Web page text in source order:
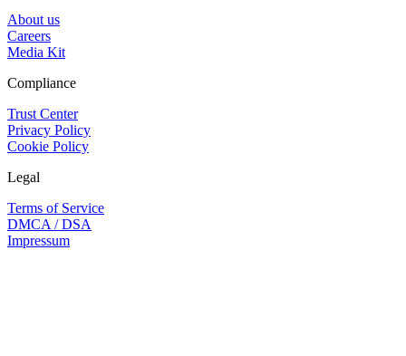
About us
Careers
Media Kit
Compliance
Trust Center
Privacy Policy
Cookie Policy
Legal
Terms of Service
DMCA / DSA
Impressum